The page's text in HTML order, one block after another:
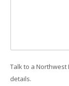
Talk to a
details.